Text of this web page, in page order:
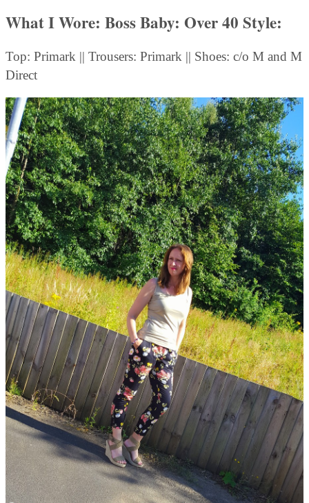
What I Wore: Boss Baby: Over 40 Style:
Top: Primark || Trousers: Primark || Shoes: c/o M and M
Direct